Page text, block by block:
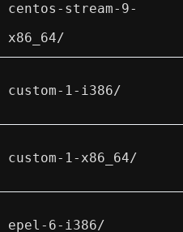
centos-stream-9-
x86_64/
custom-1-i386/
custom-1-x86_64/
epel-6-i386/